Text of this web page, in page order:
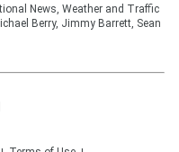
News, Weather and Traffic
Berry, Jimmy Barrett, Sean